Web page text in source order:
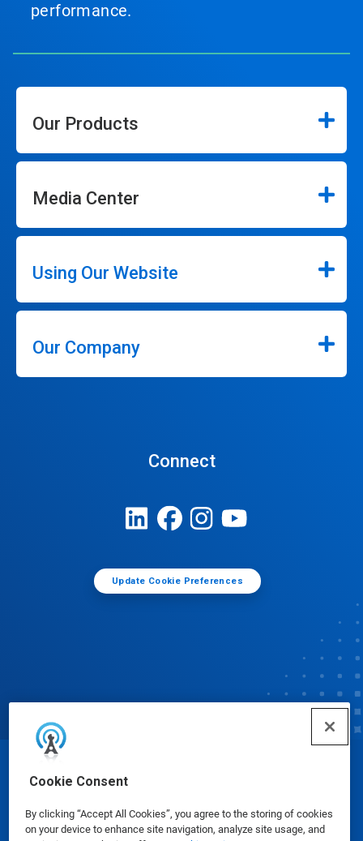
Cookie Consent
By clicking “Accept All Cookies”, you agree to the storing of cookies
on your device to enhance site navigation, analyze site usage, and
performance.
Our Products
Media Center
Using Our Website
Our Company
Connect
Update Cookie Preferences
© Ecolab Inc. 2025
Safety Data Sheets|Privacy Policy|Terms of Use